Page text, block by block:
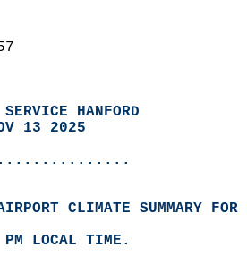
HANFORD
13 2025
CLIMATE SUMMARY
LOCAL TIME.